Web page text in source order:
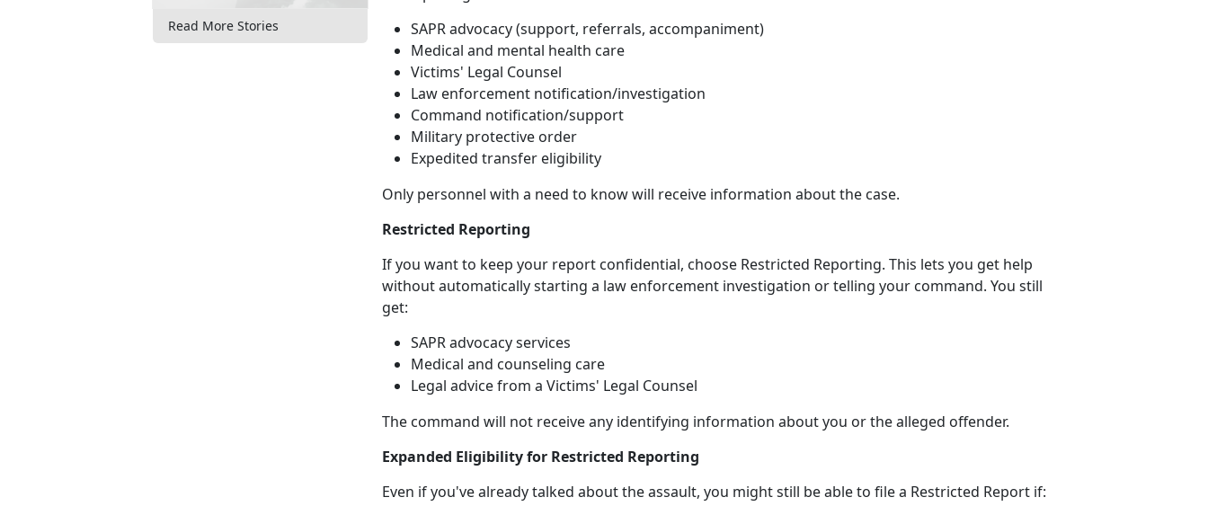
Read More Stories
SAPR advocacy (support, referrals, accompaniment)
Medical and mental health care
Victims' Legal Counsel
Law enforcement notification/investigation
Command notification/support
Military protective order
Expedited transfer eligibility
Only personnel with a need to know will receive information about the case.
Restricted Reporting
If you want to keep your report confidential, choose Restricted Reporting. This lets you get help
without automatically starting a law enforcement investigation or telling your command. You still
get:
SAPR advocacy services
Medical and counseling care
Legal advice from a Victims' Legal Counsel
The command will not receive any identifying information about you or the alleged offender.
Expanded Eligibility for Restricted Reporting
Even ifyou've already talked about the assault, you mightstill be able to file a Restricted Report if: